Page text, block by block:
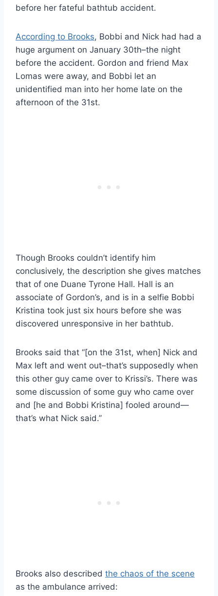
before her fateful bathtub accident.
According to Brooks, Bobbi and Nick had had a
huge argument on January 30th–the night
before the accident. Gordon and friend Max
Lomas were away, and Bobbi let an
unidentified man into her home late on the
afternoon of the 31st.
Though Brooks couldn’t identify him
conclusively, the description she gives matches
that of one Duane Tyrone Hall. Hall is an
associate of Gordon’s, and is in a selfie Bobbi
Kristina took just six hours before she was
discovered unresponsive in her bathtub.
Brooks said that “[on the 31st, when] Nick and
Max left and went out–that’s supposedly when
this other guy came over to Krissi’s. There was
some discussion of some guy who came over
and [he and Bobbi Kristina] fooled around—
that’s what Nick said.”
Brooks also described the chaos of the scene
as the ambulance arrived: